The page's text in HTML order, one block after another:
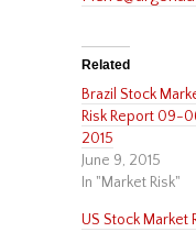
Related
Brazil Stock
Risk Report 09-
2015
June 9, 2015
In "Market Risk"
US Stock Market